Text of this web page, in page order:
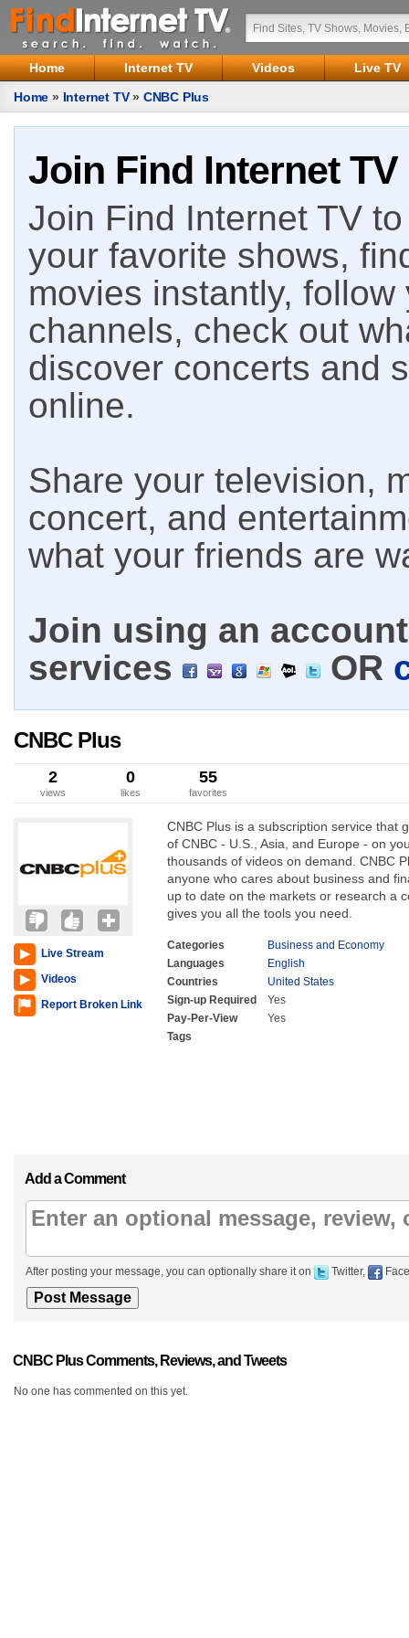
Home Internet TV Videos
Live TV
Home » Internet TV» CNBC Plus
Join Find Internet TV
Join Find Internet TV
your favorite shows,
movies instantly,
channels, check out
discover concerts and
online.
Share your television,
concert, and
what your friends are
Join using an
services
OR
CNBC Plus
2
views
0
likes
55
favorites
Live Stream
Videos
Report Broken Link
CNBC Plus is a subscription service that
of CNBC - U.S., Asia, and Europe - on
thousands of videos on demand. CNBC
anyone who cares about business and
up to date on the markets or research a
gives you all the tools you need.
Categories
Business and Economy
Languages
English
Countries
United States
Sign-up Required
Yes
Pay-Per-View
Yes
Tags
Add a Comment
After posting your message, you can optionally share it on Twitter,
CNBC Plus Comments, Reviews, and Tweets
No one has commented on this yet.